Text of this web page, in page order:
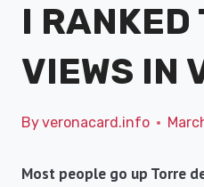
I RANKED
VIEWS IN
Byveronacard.info
Most people go up Torre